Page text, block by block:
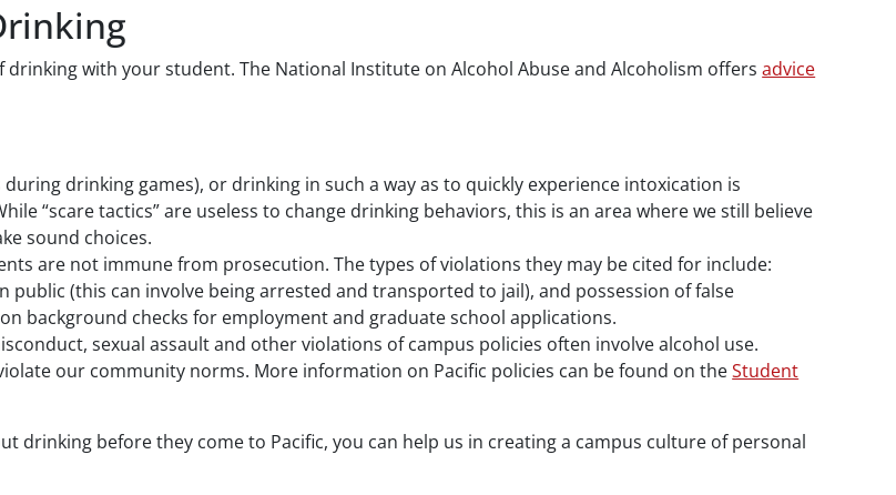
with your student. The National Institute on Alcohol Abuse and Alcoholism offersadvice
drinking games), or drinking in such a way as to quickly experience intoxication is
“scare tactics” are useless to change drinking behaviors, this is an area where we still believe
sound choices.
are not immune from prosecution. The types of violations they may be cited for include:
(this can involve being arrested and transported to jail), and possession of false
background checks for employment and graduate school applications.
sexual assault and other violations of campus policies often involve alcohol use.
our community norms. More information on Pacific policies can be found on theStudent
drinking before they come to Pacific, you can help us in creating a campus culture of personal